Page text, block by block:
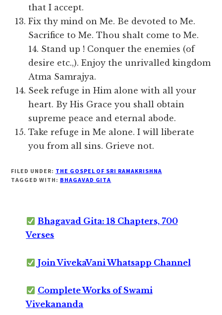
that I accept.
Fix thy mind on Me. Be devoted to Me.
Sacrifice to Me. Thou shalt come to Me.
14. Stand up ! Conquer the enemies (of
desire etc.,). Enjoy the unrivalled kingdom
Atma Samrajya.
Seek refuge in Him alone with all your
heart. By His Grace you shall obtain
supreme peace and eternal abode.
Take refuge in Me alone. I will liberate
you from all sins. Grieve not.
FILED UNDER: THE GOSPEL OF SRI RAMAKRISHNA
TAGGED WITH: BHAGAVAD GITA
Bhagavad Gita: 18 Chapters, 700
Verses
Join VivekaVani Whatsapp Channel
Complete Works of Swami
Vivekananda